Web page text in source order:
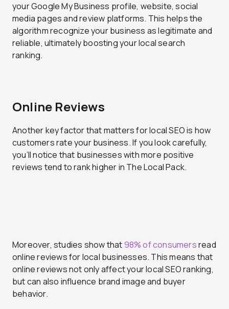
your Google My Business profile, website, social
media pages and review platforms. This helps the
algorithm recognize your business as legitimate and
reliable, ultimately boosting your local search
ranking.
Online Reviews
Another key factor that matters for local SEO is how
customers rate your business. If you look carefully,
you’ll notice that businesses with more positive
reviews tend to rank higher in The Local Pack.
Moreover, studies show that98% of consumersread
online reviews for local businesses. This means that
online reviews not only affect your local SEO ranking,
but can also influence brand image and buyer
behavior.